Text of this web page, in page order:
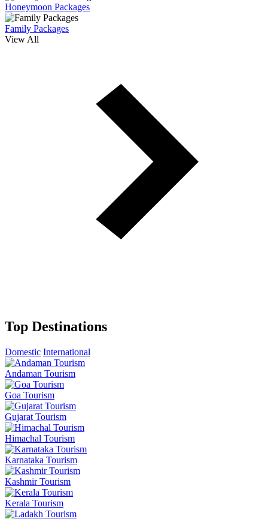
Honeymoon Packages
Family Packages
View All
Top Destinations
Domestic International
Andaman Tourism
Goa Tourism
Gujarat Tourism
Himachal Tourism
Karnataka Tourism
Kashmir Tourism
Kerala Tourism